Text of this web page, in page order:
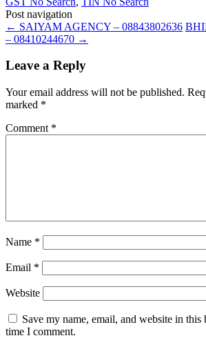
Post navigation
← SAIYAM AGENCY – 08843802636
– 08410244670 →
Leave a Reply
Your email address will not be published.
marked *
Comment *
Name *
Email *
Website
Save my name, email, and website in
time I comment.